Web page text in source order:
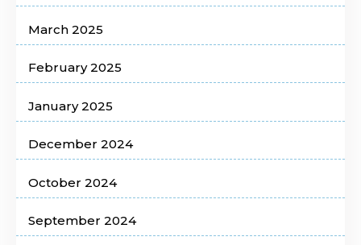
March 2025
February 2025
January 2025
December 2024
October 2024
September 2024